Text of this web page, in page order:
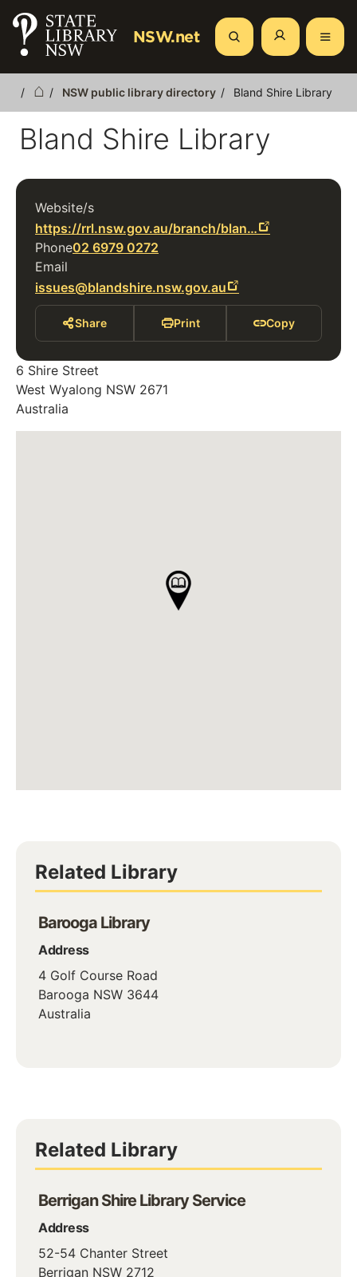
Skip
main
NSW.net Search
Breadcrumb
NSW public library directory Bland Shire Library
Bland Shire Library
6 Shire Street
West Wyalong NSW 2671
Australia
Website/s
https://rrl.nsw.gov.au/branch/blan…
Phone02 6979 0272
Email
issues@blandshire.nsw.gov.au
Share Print Copy
Related Library
Barooga Library
Address
4 Golf Course Road
Barooga NSW 3644
Australia
Related Library
Berrigan Shire Library Service
Address
52-54 Chanter Street
Berrigan NSW 2712